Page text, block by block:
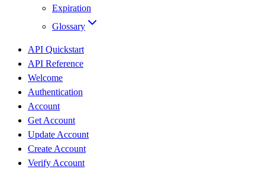
Expiration
Glossary
API Quickstart
API Reference
Welcome
Authentication
Account
Get Account
Update Account
Create Account
Verify Account